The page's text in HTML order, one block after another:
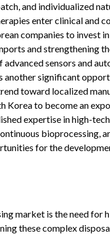
and individualized
enter clinical and
companies to invest
and strengthening
sensors and
another significant
toward localized
Korea to become an
expertise in high-
bioprocessing,
for the
market is the need for
these complex